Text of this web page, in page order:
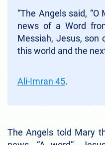
“The Angels said, “O
news of a Word
Messiah, Jesus, son
this world and the
Ali-Imran 45.
The Angels told Mary